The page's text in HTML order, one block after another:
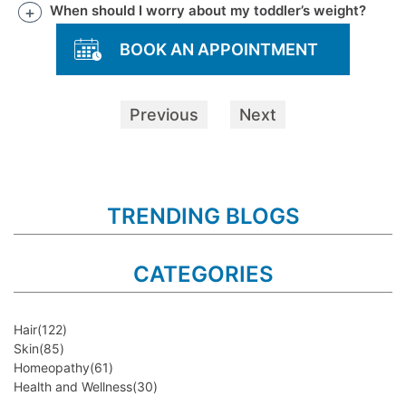
When should I worry about my toddler’s weight?
BOOK AN APPOINTMENT
Previous Next
TRENDING BLOGS
CATEGORIES
Hair(122)
Skin(85)
Homeopathy(61)
Health and Wellness(30)